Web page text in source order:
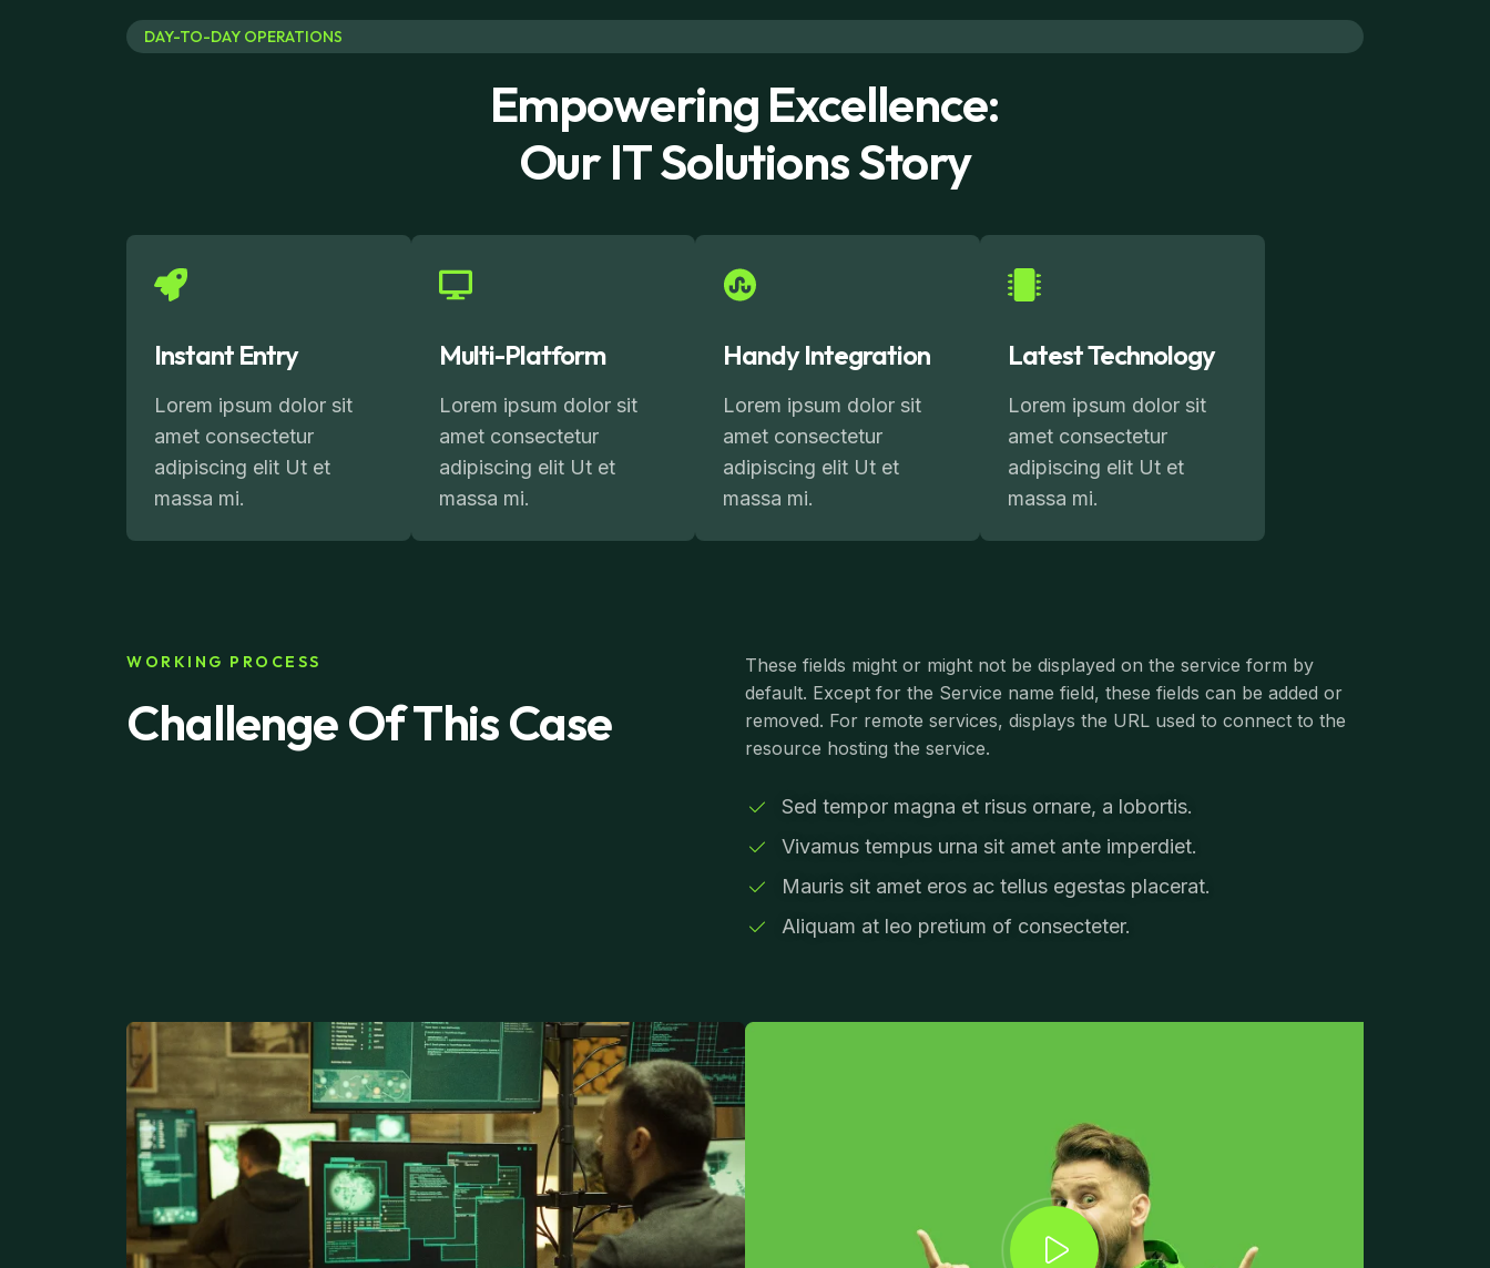
DAY-TO-DAY OPERATIONS
Empowering Excellence:
Our IT Solutions Story
Instant Entry
Lorem ipsum dolor sit
amet consectetur
adipiscing elit Ut et
massa mi.
Multi-Platform
Lorem ipsum dolor sit
amet consectetur
adipiscing elit Ut et
massa mi.
Handy Integration
Lorem ipsum dolor sit
amet consectetur
adipiscing elit Ut et
massa mi.
Latest Technology
Lorem ipsum dolor sit
amet consectetur
adipiscing elit Ut et
massa mi.
WORKING PROCESS
Challenge Of This Case
These fields might or might not be displayed on the service form by
default. Except for the Service name field, these fields can be added or
removed. For remote services, displays the URL used to connect to the
resource hosting the service.
Sed tempor magna et risus ornare, a lobortis.
Vivamus tempus urna sit amet ante imperdiet.
Mauris sit amet eros ac tellus egestas placerat.
Aliquam at leo pretium of consecteter.